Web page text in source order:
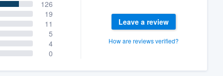
126
19
11
5
4
0
Leave a review
How are reviews verified?